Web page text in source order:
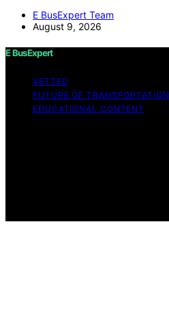
E BusExpert Team
August 9, 2026
E BusExpert
VETTED
FUTURE OF TRANSPORTATION
EDUCATIONAL CONTENT